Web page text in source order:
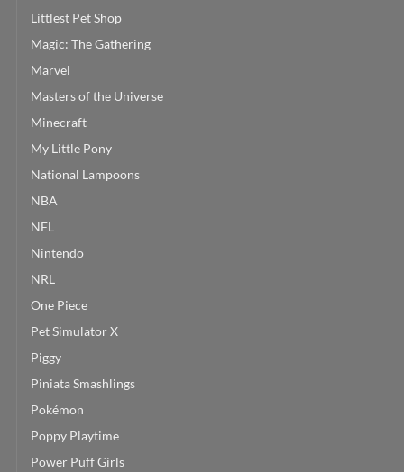
Littlest Pet Shop
Magic: The Gathering
Marvel
Masters of the Universe
Minecraft
My Little Pony
National Lampoons
NBA
NFL
Nintendo
NRL
One Piece
Pet Simulator X
Piggy
Piniata Smashlings
Pokémon
Poppy Playtime
Power Puff Girls